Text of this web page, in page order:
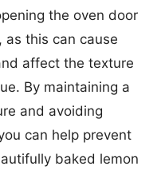
the oven door
as this can cause
affect the texture
By maintaining a
and avoiding
can help prevent
baked lemon